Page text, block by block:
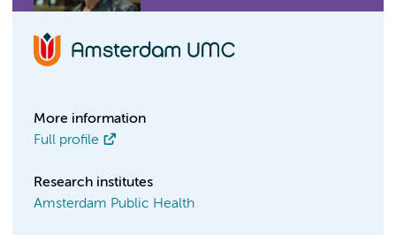
More information
Full profile
Research institutes
Amsterdam Public Health